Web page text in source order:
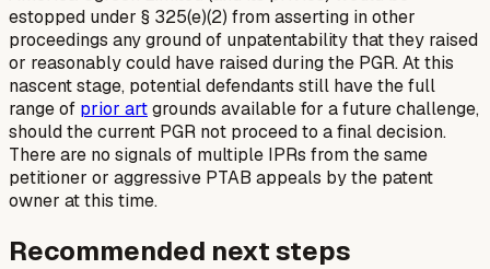
estopped under § 325(e)(2) from asserting in other
proceedings any ground of unpatentability that they raised
or reasonably could have raised during the PGR. At this
nascent stage, potential defendants still have the full
range of prior artgrounds available for a future challenge,
should the current PGR not proceed to a final decision.
There are no signals of multiple IPRs from the same
petitioner or aggressive PTAB appeals by the patent
owner at this time.
Recommended next steps